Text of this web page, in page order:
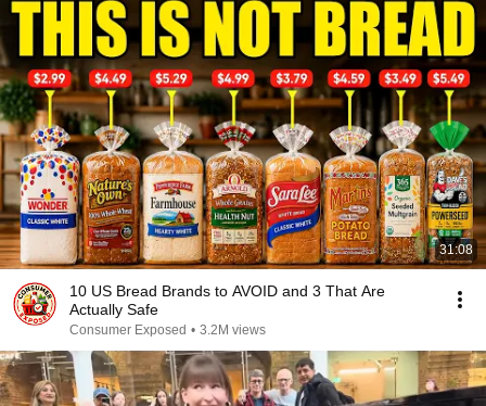
31:08
10 US Bread Brands to AVOID and 3 That Are
Actually Safe
Consumer Exposed • 3.2M views